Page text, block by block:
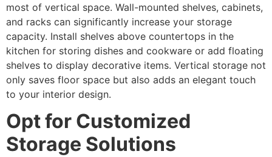
most of vertical space. Wall-mounted shelves, cabinets,
and racks can significantly increase your storage
capacity. Install shelves above countertops in the
kitchen for storing dishes and cookware or add floating
shelves to display decorative items. Vertical storage not
only saves floor space but also adds an elegant touch
to your interior design.
Opt for Customized
Storage Solutions